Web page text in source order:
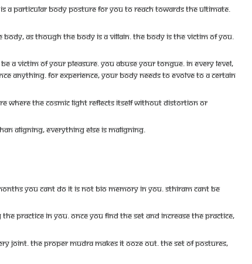
a particular body posture for you to reach towards the ultimate.
as though the body is a villain. The body is the victim of you.
a victim of your pleasure. You abuse your tongue. In every level,
anything. For experience, your body needs to evolve to a certain
where the cosmic light reflects itself without distortion or
aligning, everything else is maligning.
you cant do it is not bio memory in you. Sthiram cant be
practice in you. Once you find the set and increase the practice,
joint. The proper mudra makes it ooze out. The set of postures,